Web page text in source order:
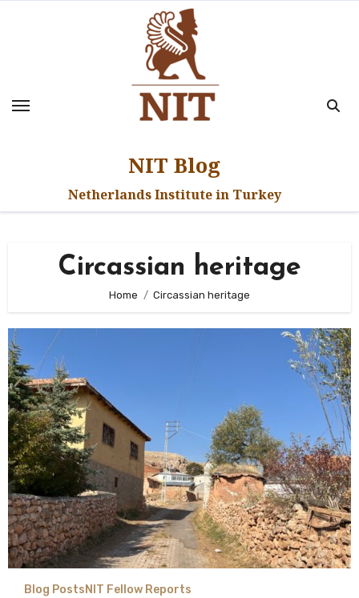
NIT Blog
Netherlands Institute in Turkey
Circassian heritage
Home Circassian heritage
Blog Posts NIT Fellow Reports